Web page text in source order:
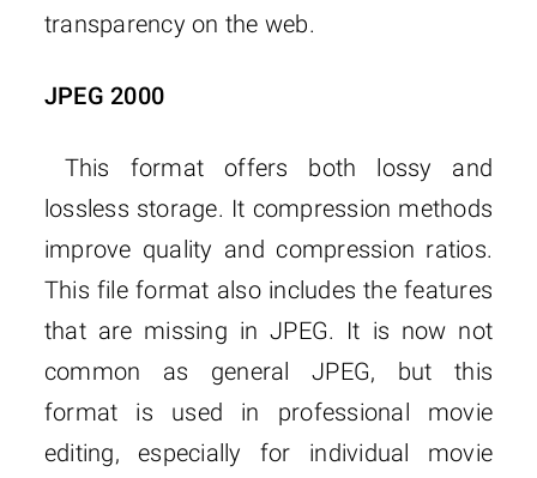
transparency on the web.
JPEG 2000
This format offers both lossy and
lossless storage. It compression methods
improve quality and compression ratios.
This file format also includes the features
that are missing in JPEG. It is now not
common as general JPEG, but this
format is used in professional movie
editing, especially for individual movie